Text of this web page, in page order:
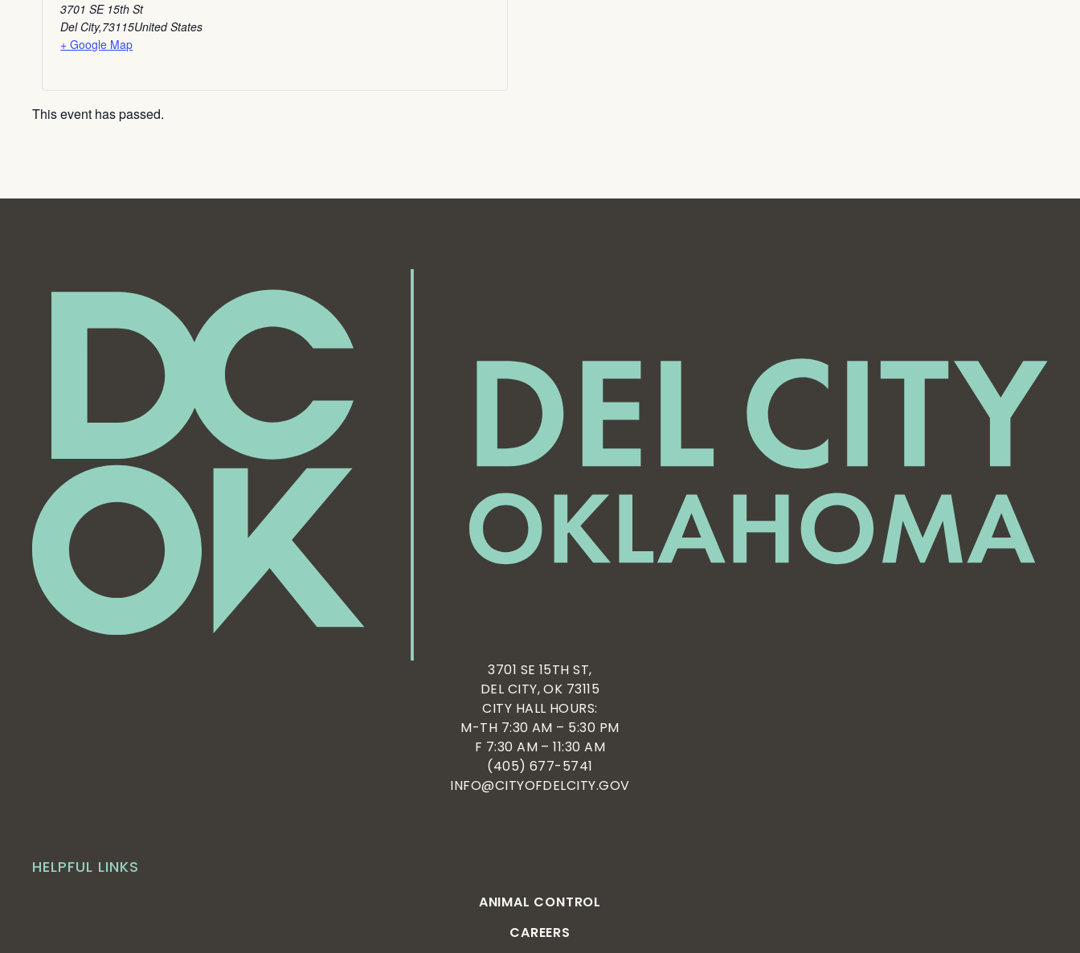
3701 SE 15th St
Del City,73115United States
+ Google Map
This event has passed.
HELPFUL LINKS
ANIMAL CONTROL
CAREERS
3701 SE 15TH ST,
DEL CITY, OK 73115
CITY HALL HOURS:
M-TH 7:30 AM – 5:30 PM
F 7:30 AM – 11:30 AM
(405) 677-5741
INFO@CITYOFDELCITY.GOV